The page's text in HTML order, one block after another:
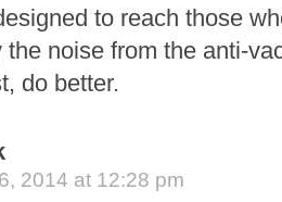
to reach those
the noise from the anti-
do better.
2014 at 12:28 pm